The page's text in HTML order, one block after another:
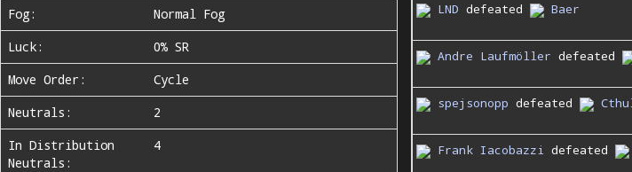
Fog:
Normal Fog
Luck:
0% SR
Move Order:
Cycle
Neutrals:
2
In Distribution
Neutrals:
4
LND defeated Baer
Andre Laufmöller defeated
spejsonopp defeated
Frank Iacobazzi defeated